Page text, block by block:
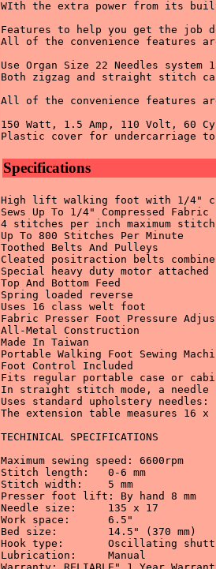
WIth the extra power from its
Features to help you get the job
All of the convenience features
Use Organ Size 22 Needles
Both zigzag and straight stitch
All of the convenience features
150 Watt, 1.5 Amp, 110 Volt, 60
Specifications
High lift walking foot with 1/4"
Sews Up To 1/4" Compressed Fabric
4 stitches per inch maximum
Up To 800 Stitches Per Minute
Toothed Belts And Pulleys
Cleated positraction belts
Special heavy duty motor
Top And Bottom Feed
Spring loaded reverse
Uses 16 class welt foot
Fabric Presser Foot Pressure
All-Metal Construction
Made In Taiwan
Portable Walking Foot Sewing
Foot Control Included
Fits regular portable case or
In straight stitch mode, a
Uses standard upholstery
The extension table measures 16
TECHINICAL SPECIFICATIONS
Maximum sewing speed: 6600rpm
Stitch length:	 0-6 mm
Stitch width:	 5 mm
Presser foot lift: By hand 8 mm
Needle size:	 135 x 17
Work space:	 6.5"
Bed size:	 14.5" (370 mm)
Hook type:	 Oscillating shuttle
Lubrication:	 Manual